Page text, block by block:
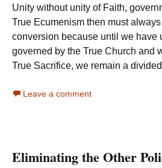
Unity without unity of Faith,
True Ecumenism then must
conversion because until we have
governed by the True Church and
True Sacrifice, we remain a
Leave a comment
Eliminating the Other